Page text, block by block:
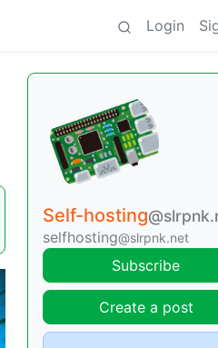
Login
Self-hosting
selfhosting@slrpnk.net
Subscribe
Create a post